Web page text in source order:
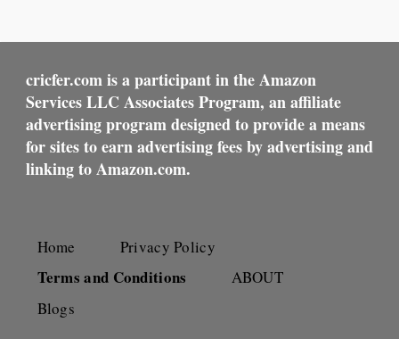
cricfer.com is a participant in the Amazon
Services LLC Associates Program, an affiliate
advertising program designed to provide a means
for sites to earn advertising fees by advertising and
linking to Amazon.com.
Home Privacy Policy
Terms and Conditions
ABOUT
Blogs